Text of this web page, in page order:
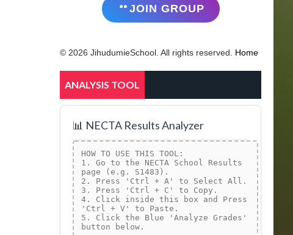
JOIN GROUP
© 2026 JihudumieSchool. All rights reserved. Home
ANALYSIS TOOL
📊 NECTA Results Analyzer